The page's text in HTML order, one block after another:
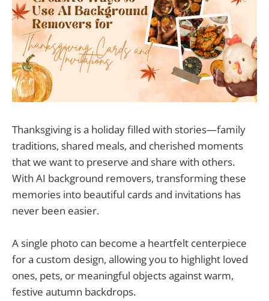
Thanksgiving is a holiday filled with stories—family
traditions, shared meals, and cherished moments
that we want to preserve and share with others.
With AI background removers, transforming these
memories into beautiful cards and invitations has
never been easier.
A single photo can become a heartfelt centerpiece
for a custom design, allowing you to highlight loved
ones, pets, or meaningful objects against warm,
festive autumn backdrops.